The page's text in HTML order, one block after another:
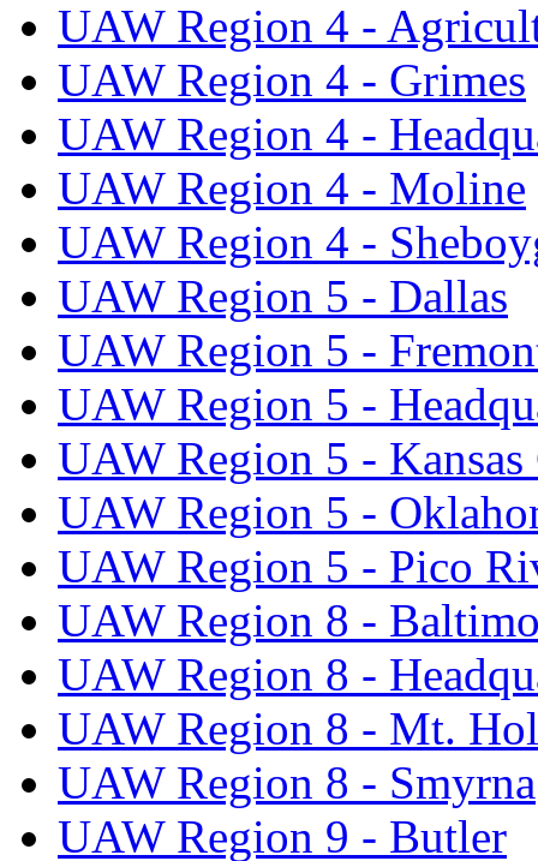
UAW Region 4 -
UAW Region 4 - Grimes
UAW Region 4 -
UAW Region 4 - Moline
UAW Region 4 -
UAW Region 5 - Dallas
UAW Region 5 -
UAW Region 5 -
UAW Region 5 -
UAW Region 5 -
UAW Region 5 - Pico
UAW Region 8 -
UAW Region 8 -
UAW Region 8 - Mt.
UAW Region 8 - Smyrna
UAW Region 9 - Butler